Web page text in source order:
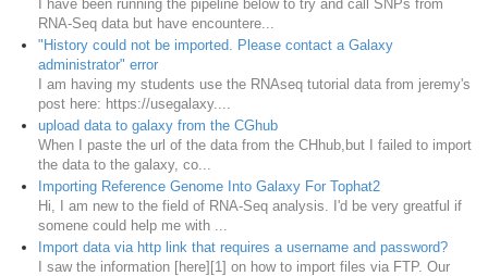
I have been running the pipeline below to try and call SNPs from
RNA-Seq data but have encountere...
"History could not be imported. Please contact a Galaxy
administrator" error
I am having my students use the RNAseq tutorial data from jeremy's
post here: https://usegalaxy....
upload data to galaxy from the CGhub
When I paste the url of the data from the CHhub,but I failed to import
the data to the galaxy, co...
Importing Reference Genome Into Galaxy For Tophat2
Hi, I am new to the field of RNA-Seq analysis. I'd be very greatful if
somene could help me with ...
Import data via http link that requires a username and password?
I saw the information [here][1] on how to import files via FTP. Our